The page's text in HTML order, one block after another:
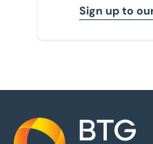
Sign up to